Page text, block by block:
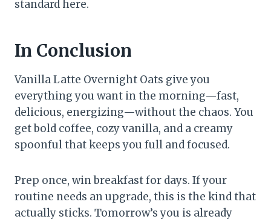
standard here.
In Conclusion
Vanilla Latte Overnight Oats give you
everything you want in the morning—fast,
delicious, energizing—without the chaos. You
get bold coffee, cozy vanilla, and a creamy
spoonful that keeps you full and focused.
Prep once, win breakfast for days. If your
routine needs an upgrade, this is the kind that
actually sticks. Tomorrow’s you is already